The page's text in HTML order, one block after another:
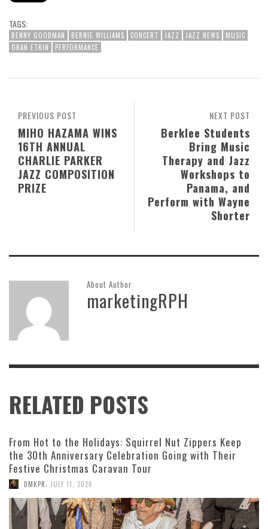
TAGS:
BENNY GOODMAN BERNIE WILLIAMS CONCERT JAZZ JAZZ NEWS
MUSIC
ORAN ETKIN
PERFORMANCE
NEXT POST
Berklee Students
Bring Music
Therapy and Jazz
Workshops to
Panama, and
Perform with Wayne
Shorter
PREVIOUS POST
MIHO HAZAMA WINS
16TH ANNUAL
CHARLIE PARKER
JAZZ COMPOSITION
PRIZE
About Author
marketingRPH
RELATED POSTS
From Hot to the Holidays: Squirrel Nut Zippers Keep
the 30th Anniversary Celebration Going with Their
Festive Christmas Caravan Tour
DMKPR, JULY 11, 2026